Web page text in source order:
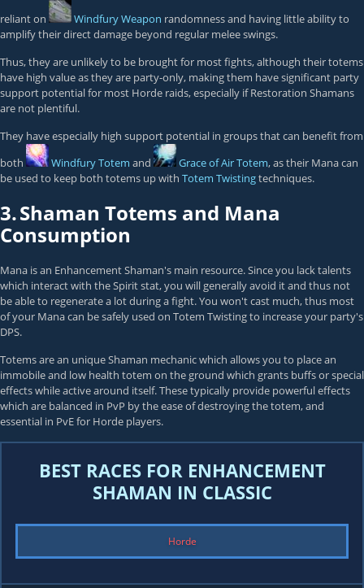
reliant on
Windfury Weapon randomness and having little ability to
amplify their direct damage beyond regular melee swings.
Thus, they are unlikely to be brought for most fights, although their totems
have high value as they are party-only, making them have significant party
support potential for most Horde raids, especially if Restoration Shamans
are not plentiful.
They have especially high support potential in groups that can benefit from
both
Windfury Totem and Grace of Air Totem, as their Mana can
be used to keep both totems up with Totem Twistingtechniques.
3.Shaman Totems and Mana
Consumption
Mana is an Enhancement Shaman's main resource. Since you lack talents
which interact with the Spirit stat, you will generally avoid it and thus not
be able to regenerate a lot during a fight. You won't cast much, thus most
of your Mana can be safely used on Totem Twisting to increase your party's
DPS.
Totems are an unique Shaman mechanic which allows you to place an
immobile and low health totem on the ground which grants buffs or special
effects while active around itself. These typically provide powerful effects
which are balanced in PvP by the ease of destroying the totem, and
essential in PvE for Horde players.
BEST RACES FOR ENHANCEMENT
SHAMAN IN CLASSIC
Horde